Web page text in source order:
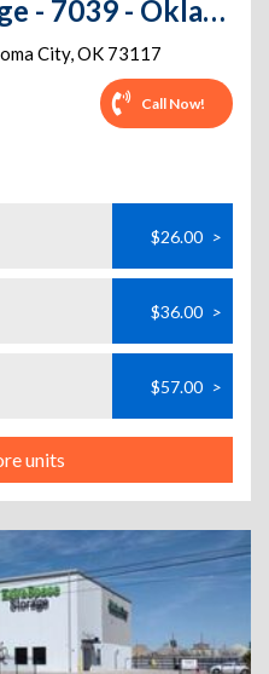
Extra Space Storage - 7039 - Oklahoma City - Reno Ave
City,OK 73117
Call Now!
$26.00 >
$36.00 >
$57.00 >
units